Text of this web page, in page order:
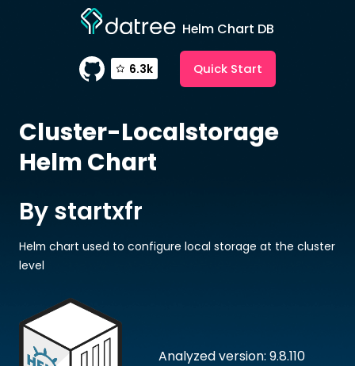
Helm Chart DB
6.3k Quick Start
Cluster-Localstorage
Helm Chart
Analyzed version: 9.8.110
By startxfr
Helm chart used to configure local storage at the cluster
level